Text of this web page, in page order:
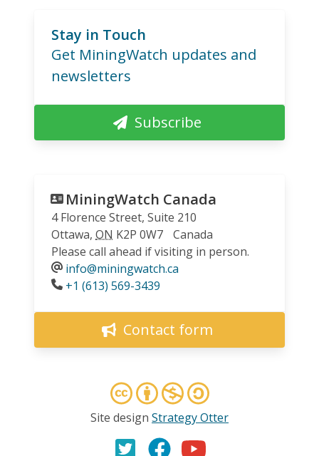
Stay in Touch
Get MiningWatch updates and
newsletters
Subscribe
MiningWatch Canada
4 Florence Street, Suite 210
Ottawa, ON K2P 0W7
Canada
Please call ahead if visiting in person.
info@miningwatch.ca
Phone
+1 (613) 569-3439
Contact form
Site design Strategy Otter